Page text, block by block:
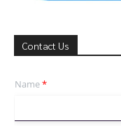
Contact Us
Name*